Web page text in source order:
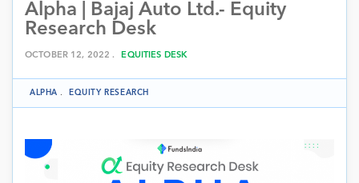
EQUITY RESEARCH
NFO
PERSONAL FINANCE
MARKET INSIGHTS
ARCHIVES
Alpha | Bajaj Auto Ltd.- Equity
Research Desk
OCTOBER 12, 2022 . EQUITIES DESK
ALPHA . EQUITY RESEARCH